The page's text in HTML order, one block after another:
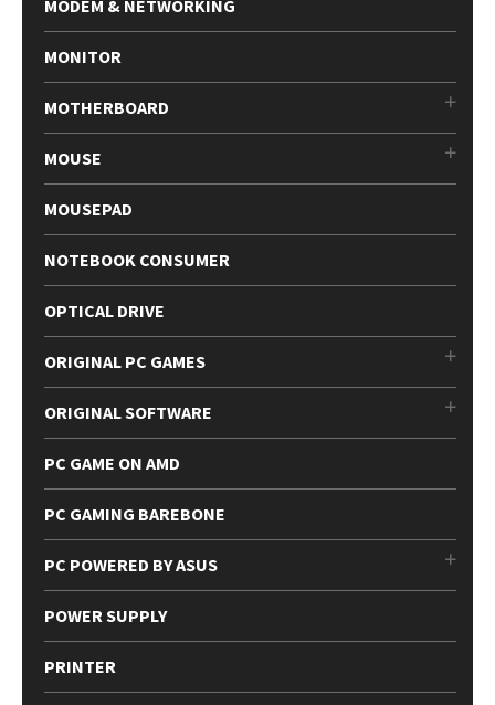
MODEM & NETWORKING
MONITOR
MOTHERBOARD
MOUSE
MOUSEPAD
NOTEBOOK CONSUMER
OPTICAL DRIVE
ORIGINAL PC GAMES
ORIGINAL SOFTWARE
PC GAME ON AMD
PC GAMING BAREBONE
PC POWERED BY ASUS
POWER SUPPLY
PRINTER